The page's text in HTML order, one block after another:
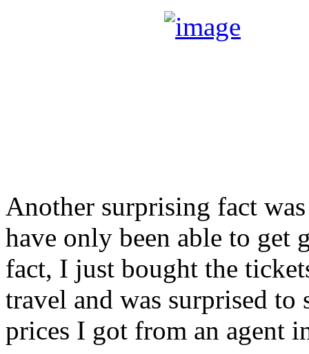
Another surprising fact
have only been able to get
fact, I just bought the
travel and was surprised to
prices I got from an agent